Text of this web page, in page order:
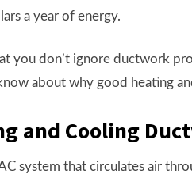
a year of energy.
you don’t ignore ductwork
about why good heating
and Cooling
system that circulates air